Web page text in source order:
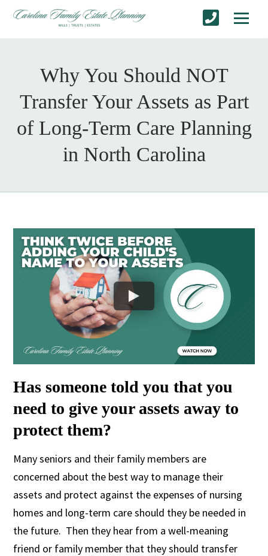
Why You Should NOT
Transfer Your Assets as Part
of Long-Term Care Planning
in North Carolina
Has someone told you that you
need to give your assets away to
protect them?
Many seniors and their family members are
concerned about the best way to manage their
assets and protect against the expenses of nursing
homes and long-term care should they be needed in
the future. Then they hear from a well-meaning
friend or family member that they should transfer